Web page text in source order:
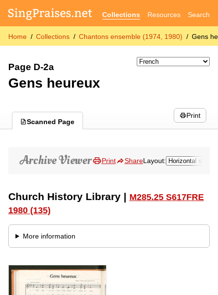
Collections Resources Search
Home Collections Chantons ensemble (1974, 1980) Gens
Page D-2a
Gens heureux
Scanned Page
Print